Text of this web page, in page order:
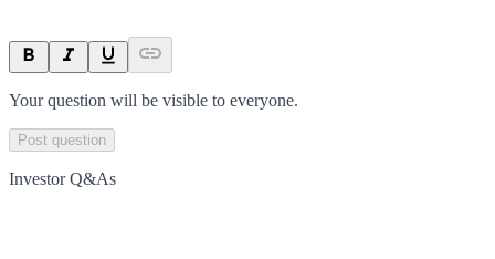
Your question will be visible to everyone.
Post question
Investor Q&As